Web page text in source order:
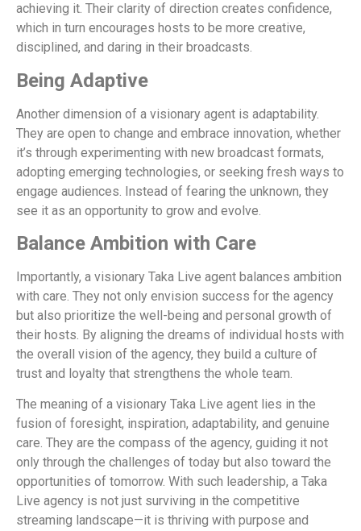
achieving it. Their clarity of direction creates confidence,
which in turn encourages hosts to be more creative,
disciplined, and daring in their broadcasts.
Being Adaptive
Another dimension of a visionary agent is adaptability.
They are open to change and embrace innovation, whether
it’s through experimenting with new broadcast formats,
adopting emerging technologies, or seeking fresh ways to
engage audiences. Instead of fearing the unknown, they
see it as an opportunity to grow and evolve.
Balance Ambition with Care
Importantly, a visionary Taka Live agent balances ambition
with care. They not only envision success for the agency
but also prioritize the well-being and personal growth of
their hosts. By aligning the dreams of individual hosts with
the overall vision of the agency, they build a culture of
trust and loyalty that strengthens the whole team.
The meaning of a visionary Taka Live agent lies in the
fusion of foresight, inspiration, adaptability, and genuine
care. They are the compass of the agency, guiding it not
only through the challenges of today but also toward the
opportunities of tomorrow. With such leadership, a Taka
Live agency is not just surviving in the competitive
streaming landscape—it is thriving with purpose and